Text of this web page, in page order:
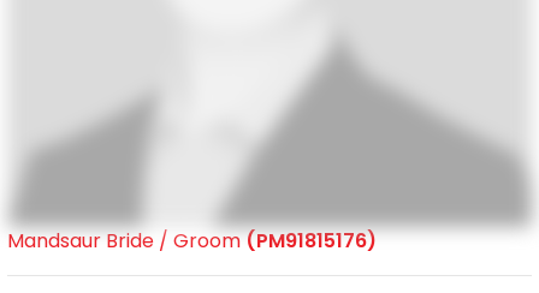
Mandsaur Bride / Groom(PM91815176)